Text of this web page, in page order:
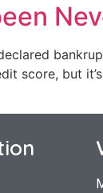
score, but